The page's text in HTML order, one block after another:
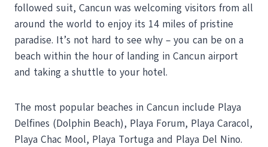
followed suit, Cancun was welcoming visitors from all
around the world to enjoy its 14 miles of pristine
paradise. It’s not hard to see why – you can be on a
beach within the hour of landing in Cancun airport
and taking a shuttle to your hotel.
The most popular beaches in Cancun include Playa
Delfines (Dolphin Beach), Playa Forum, Playa Caracol,
Playa Chac Mool, Playa Tortuga and Playa Del Nino.